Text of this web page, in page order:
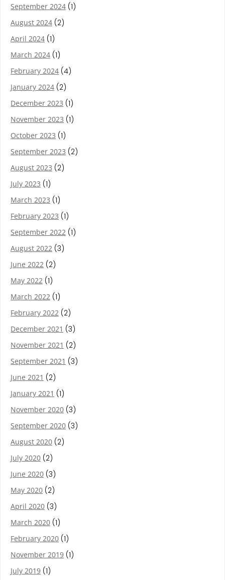
September 2024 (1)
August 2024 (2)
April 2024 (1)
March 2024 (1)
February 2024 (4)
January 2024 (2)
December 2023 (1)
November 2023 (1)
October 2023 (1)
September 2023 (2)
August 2023 (2)
July 2023 (1)
March 2023 (1)
February 2023 (1)
September 2022 (1)
August 2022 (3)
June 2022 (2)
May 2022 (1)
March 2022 (1)
February 2022 (2)
December 2021 (3)
November 2021 (2)
September 2021 (3)
June 2021 (2)
January 2021 (1)
November 2020 (3)
September 2020 (3)
August 2020 (2)
July 2020 (2)
June 2020 (3)
May 2020 (2)
April 2020 (3)
March 2020 (1)
February 2020 (1)
November 2019 (1)
July 2019 (1)